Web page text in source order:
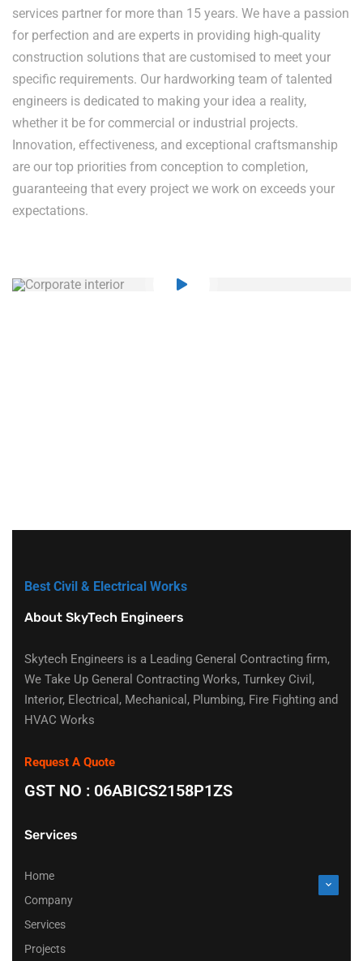
services partner for more than 15 years. We have a passion
for perfection and are experts in providing high-quality
construction solutions that are customised to meet your
specific requirements. Our hardworking team of talented
engineers is dedicated to making your idea a reality,
whether it be for commercial or industrial projects.
Innovation, effectiveness, and exceptional craftsmanship
are our top priorities from conception to completion,
guaranteeing that every project we work on exceeds your
expectations.
Best Civil & Electrical Works
About SkyTech Engineers
Skytech Engineers is a Leading General Contracting firm,
We Take Up General Contracting Works, Turnkey Civil,
Interior, Electrical, Mechanical, Plumbing, Fire Fighting and
HVAC Works
Request A Quote
GST NO : 06ABICS2158P1ZS
Services
Home
Company
Services
Projects